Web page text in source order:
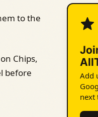
to the
Chips,
before
Add
next